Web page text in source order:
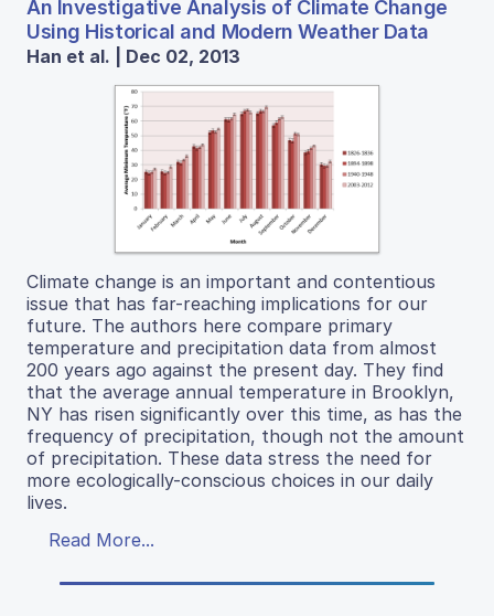
An Investigative Analysis of Climate Change
Using Historical and Modern Weather Data
Han et al. | Dec 02, 2013
Climate change is an important and contentious
issue that has far-reaching implications for our
future. The authors here compare primary
temperature and precipitation data from almost
200 years ago against the present day. They find
that the average annual temperature in Brooklyn,
NY has risen significantly over this time, as has the
frequency of precipitation, though not the amount
of precipitation. These data stress the need for
more ecologically-conscious choices in our daily
lives.
Read More...